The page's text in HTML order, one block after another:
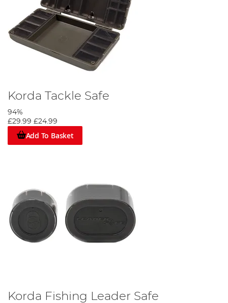
Korda Tackle Safe
94%
£29.99 £24.99
Add To Basket
Korda Fishing Leader Safe